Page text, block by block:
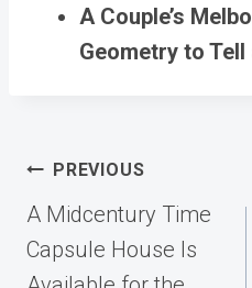
A Couple’s
Geometry to
Post
navigation
PREVIOUS
A Midcentury Time
Capsule House Is